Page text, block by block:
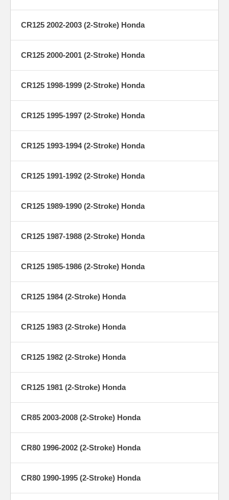
CR125 2002-2003 (2-Stroke) Honda
CR125 2000-2001 (2-Stroke) Honda
CR125 1998-1999 (2-Stroke) Honda
CR125 1995-1997 (2-Stroke) Honda
CR125 1993-1994 (2-Stroke) Honda
CR125 1991-1992 (2-Stroke) Honda
CR125 1989-1990 (2-Stroke) Honda
CR125 1987-1988 (2-Stroke) Honda
CR125 1985-1986 (2-Stroke) Honda
CR125 1984 (2-Stroke) Honda
CR125 1983 (2-Stroke) Honda
CR125 1982 (2-Stroke) Honda
CR125 1981 (2-Stroke) Honda
CR85 2003-2008 (2-Stroke) Honda
CR80 1996-2002 (2-Stroke) Honda
CR80 1990-1995 (2-Stroke) Honda